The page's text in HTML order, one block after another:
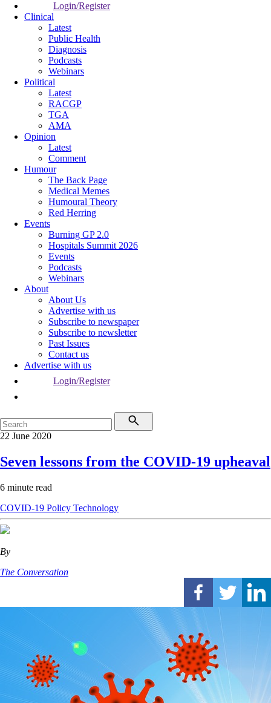
Login/Register
Clinical
Latest
Public Health
Diagnosis
Podcasts
Webinars
Political
Latest
RACGP
TGA
AMA
Opinion
Latest
Comment
Humour
The Back Page
Medical Memes
Humoural Theory
Red Herring
Events
Burning GP 2.0
Hospitals Summit 2026
Events
Podcasts
Webinars
About
About Us
Advertise with us
Subscribe to newspaper
Subscribe to newsletter
Past Issues
Contact us
Advertise with us
Login/Register
22 June 2020
Seven lessons from the COVID-19 upheaval
6 minute read
COVID-19 Policy Technology
By
The Conversation